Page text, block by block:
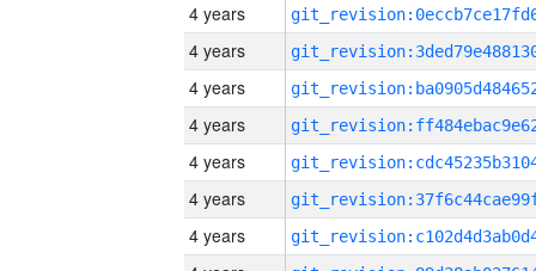
4 years
4 years
4 years
4 years
4 years
4 years
4 years